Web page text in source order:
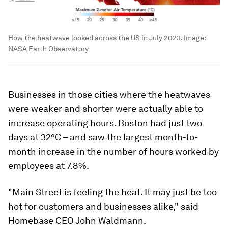
How the heatwave looked across the US in July 2023. Image:
NASA Earth Observatory
Businesses in those cities where the heatwaves
were weaker and shorter were actually able to
increase operating hours. Boston had just two
days at 32°C – and saw the largest month-to-
month increase in the number of hours worked by
employees at 7.8%.
"Main Street is feeling the heat. It may just be too
hot for customers and businesses alike," said
Homebase CEO John Waldmann.